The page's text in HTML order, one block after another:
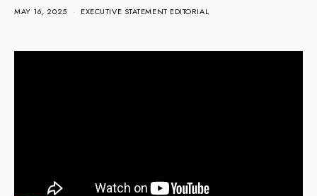
MAY 16, 2025 EXECUTIVE STATEMENT EDITORIAL